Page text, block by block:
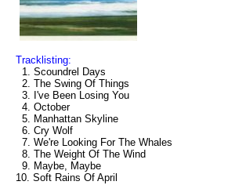
Tracklisting:
1. Scoundrel Days
2. The Swing Of Things
3. I've Been Losing You
4. October
5. Manhattan Skyline
6. Cry Wolf
7. We're Looking For The Whales
8. The Weight Of The Wind
9. Maybe, Maybe
10. Soft Rains Of April